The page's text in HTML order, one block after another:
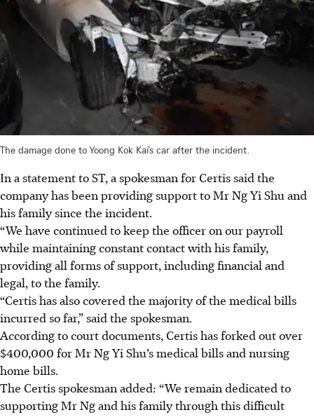
The damage done to Yoong Kok Kai’s car after the incident.
In a statement to ST, a spokesman for Certis said the
company has been providing support to Mr Ng Yi Shu and
his family since the incident.
“We have continued to keep the officer on our payroll
while maintaining constant contact with his family,
providing all forms of support, including financial and
legal, to the family.
“Certis has also covered the majority of the medical bills
incurred so far,” said the spokesman.
According to court documents, Certis has forked out over
$400,000 for Mr Ng Yi Shu’s medical bills and nursing
home bills.
The Certis spokesman added: “We remain dedicated to
supporting Mr Ng and his family through this difficult